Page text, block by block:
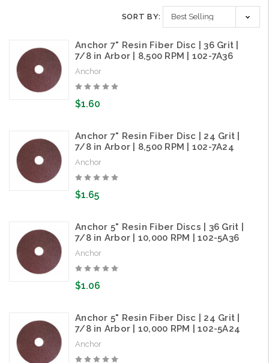
SORT BY:
Anchor 7" Resin Fiber Disc | 36 Grit |
7/8 in Arbor | 8,500 RPM | 102-7A36
Anchor
$1.60
Anchor 7" Resin Fiber Disc | 24 Grit |
7/8 in Arbor | 8,500 RPM | 102-7A24
Anchor
$1.65
Anchor 5" Resin Fiber Discs | 36 Grit |
7/8 in Arbor | 10,000 RPM | 102-5A36
Anchor
$1.06
Anchor 5" Resin Fiber Disc | 24 Grit |
7/8 in Arbor | 10,000 RPM | 102-5A24
Anchor